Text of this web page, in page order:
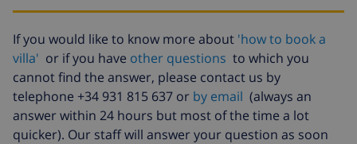
Late checkout
$113.75
Extra cleaning
based on energy consumption
($52.77/HOUR)
Cancellation
fund:
4.80% of total amount
If you would like to know more about 'how to book a
villa' or if you have other questions to which you
cannot find the answer, please contact us by
telephone +34 931 815 637 or by email (always an
answer within 24 hours but most of the time a lot
quicker). Our staff will answer your question as soon